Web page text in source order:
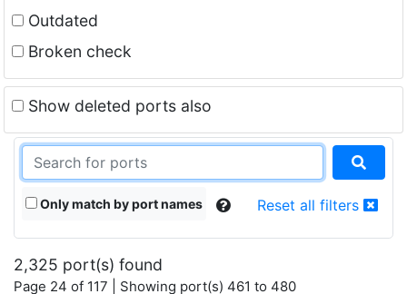
Outdated
Broken check
Show deleted ports also
Only match by port names Reset all filters
2,325 port(s) found
Page 24 of 117 | Showing port(s) 461 to 480